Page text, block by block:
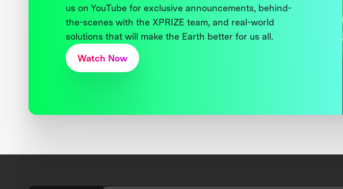
us on YouTube for exclusive announcements, behind-
the-scenes with the XPRIZE team, and real-world
solutions that will make the Earth better for us all.
Watch Now